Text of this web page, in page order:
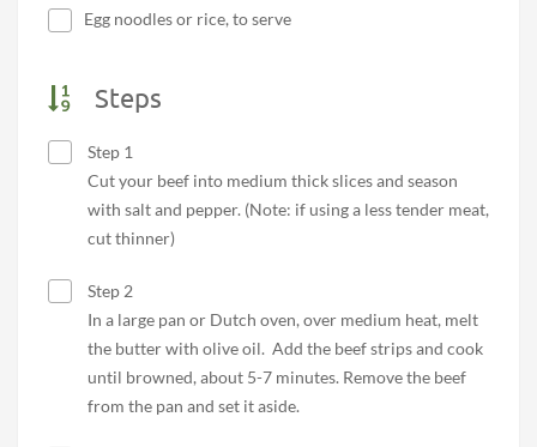
Egg noodles or rice, to serve
Steps
Step 1
Cut your beef into medium thick slices and season
with salt and pepper. (Note: if using a less tender meat,
cut thinner)
Step 2
In a large pan or Dutch oven, over medium heat, melt
the butter with olive oil. Add the beef strips and cook
until browned, about 5-7 minutes. Remove the beef
from the pan and set it aside.